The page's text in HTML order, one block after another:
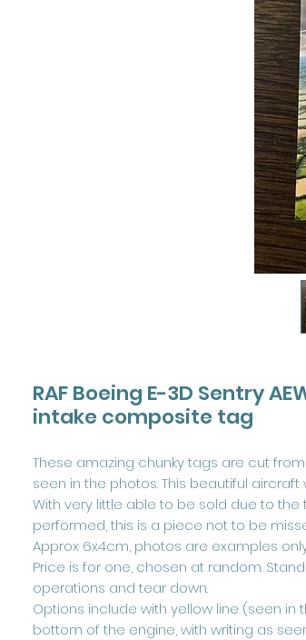
RAF Boeing E-3D Sentry
intake composite tag
These amazing chunky tags are cut
seen in the photos. This beautiful
With very little able to be sold due to
performed, this is a piece not to be
Approx 6x4cm, photos are examples
Price is for one, chosen at random.
operations and tear down.
Options include with yellow line (seen
bottom of the engine, with writing as